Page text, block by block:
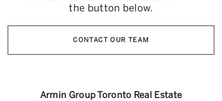
the button below.
CONTACT OUR TEAM
Armin Group Toronto Real Estate